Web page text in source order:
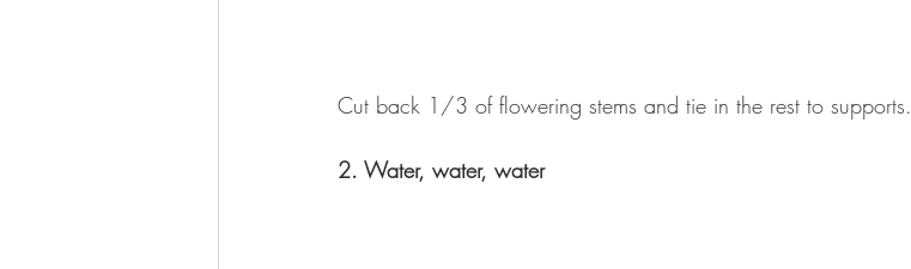
Cut back 1/3 of flowering stems and tie in the rest to supports.
2. Water, water, water